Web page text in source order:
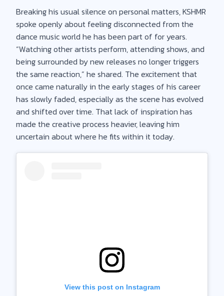
Breaking his usual silence on personal matters, KSHMR
spoke openly about feeling disconnected from the
dance music world he has been part of for years.
“Watching other artists perform, attending shows, and
being surrounded by new releases no longer triggers
the same reaction,” he shared. The excitement that
once came naturally in the early stages of his career
has slowly faded, especially as the scene has evolved
and shifted over time. That lack of inspiration has
made the creative process heavier, leaving him
uncertain about where he fits within it today.
View this post on Instagram